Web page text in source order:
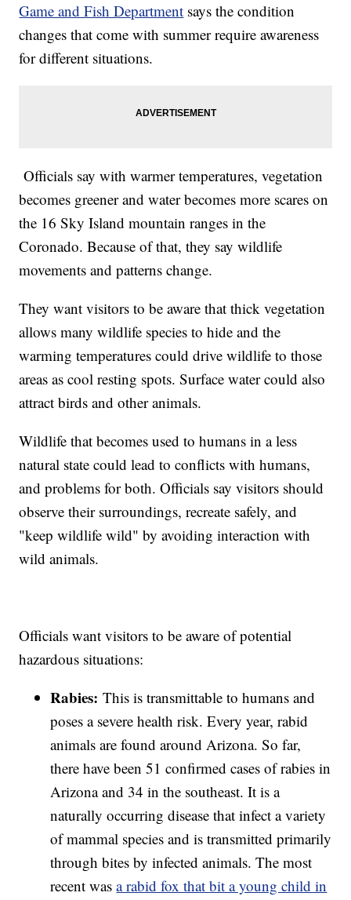
Game and Fish Department says the condition
changes that come with summer require awareness
for different situations.
Officials say with warmer temperatures, vegetation
becomes greener and water becomes more scares on
the 16 Sky Island mountain ranges in the
Coronado. Because of that, they say wildlife
movements and patterns change.
They want visitors to be aware that thick vegetation
allows many wildlife species to hide and the
warming temperatures could drive wildlife to those
areas as cool resting spots. Surface water could also
attract birds and other animals.
Wildlife that becomes used to humans in a less
natural state could lead to conflicts with humans,
and problems for both. Officials say visitors should
observe their surroundings, recreate safely, and
"keep wildlife wild" by avoiding interaction with
wild animals.
Officials want visitors to be aware of potential
hazardous situations:
Rabies:This is transmittable to humans and
poses a severe health risk. Every year, rabid
animals are found around Arizona. So far,
there have been 51 confirmed cases of rabies in
Arizona and 34 in the southeast. It is a
naturally occurring disease that infect a variety
of mammal species and is transmitted primarily
through bites by infected animals. The most
recent wasa rabid fox that bit a young child in